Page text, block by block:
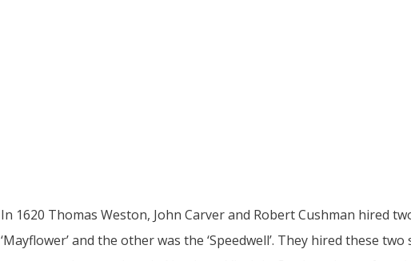
In 1620 Thomas Weston, John Carver and Robert Cushman hired
‘Mayflower’ and the other was the ‘Speedwell’. They hired these